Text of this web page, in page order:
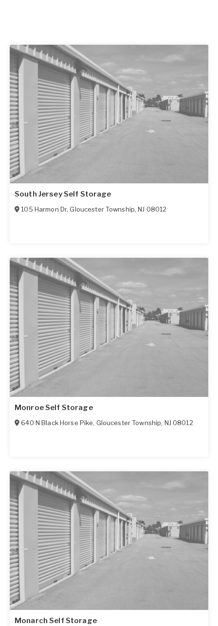
South Jersey Self Storage
105 Harmon Dr,Gloucester Township,NJ 08012
Monroe Self Storage
640 N Black Horse Pike, Gloucester Township, NJ 08012
Monarch Self Storage